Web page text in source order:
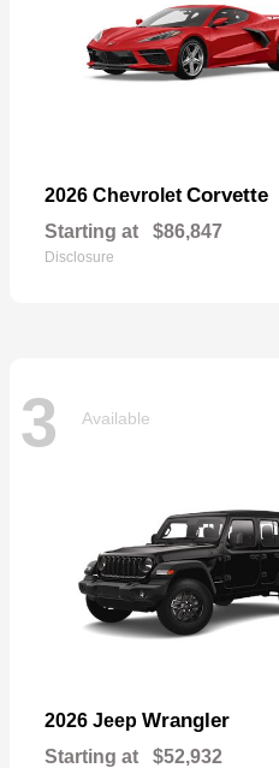
2026 Chevrolet Corvette
Starting at $86,847
Disclosure
3 Available
2026 Jeep Wrangler
Starting at $52,932